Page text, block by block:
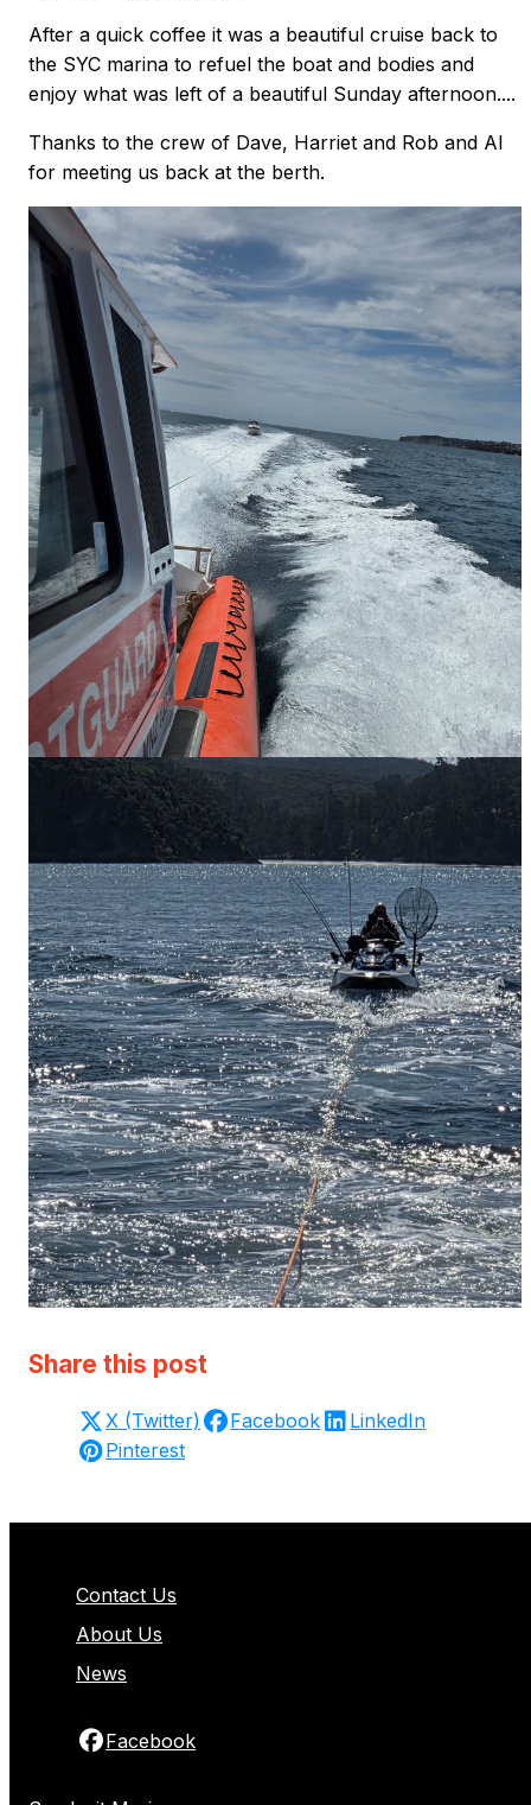
After a quick coffee it was a beautiful cruise back to
the SYC marina to refuel the boat and bodies and
enjoy what was left of a beautiful Sunday afternoon....
Thanks to the crew of Dave, Harriet and Rob and Al
for meeting us back at the berth.
Share this post
X (Twitter) Facebook
LinkedIn
Pinterest
Contact Us
About Us
News
Facebook